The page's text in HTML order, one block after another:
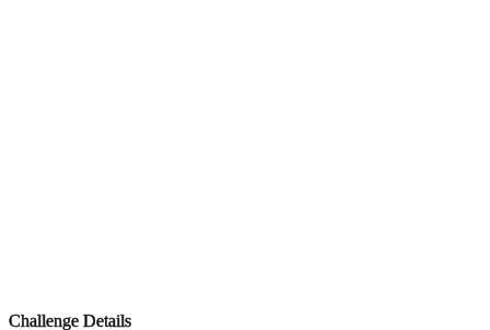
Challenge Details